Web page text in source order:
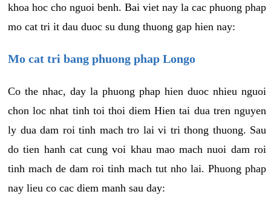
khoa hoc cho nguoi benh. Bai viet nay la cac phuong phap
mo cat tri it dau duoc su dung thuong gap hien nay:
Mo cat tri bang phuong phap Longo
Co the nhac, day la phuong phap hien duoc nhieu nguoi
chon loc nhat tinh toi thoi diem Hien tai dua tren nguyen
ly dua dam roi tinh mach tro lai vi tri thong thuong. Sau
do tien hanh cat cung voi khau mao mach nuoi dam roi
tinh mach de dam roi tinh mach tut nho lai. Phuong phap
nay lieu co cac diem manh sau day: